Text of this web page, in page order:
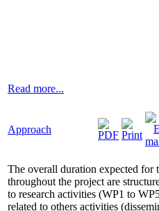
Read more...
Approach
The overall duration expected for
throughout the project are
to research activities (WP1 to
related to others activities